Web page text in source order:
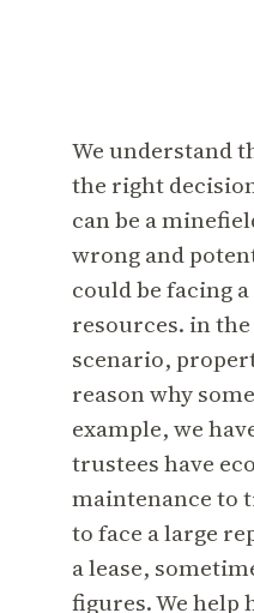
We understand
the right
can be a
wrong and
could be facing
resources. in
scenario,
reason why
example, we
trustees have
maintenance to
to face a large
a lease,
figures. We help